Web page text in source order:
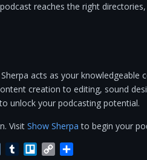
reaches the right
acts as your knowledgeable
creation to editing, sound
unlock your podcasting potential.
Visit Show Sherpa to begin your
VK TumblrTrelloCopy